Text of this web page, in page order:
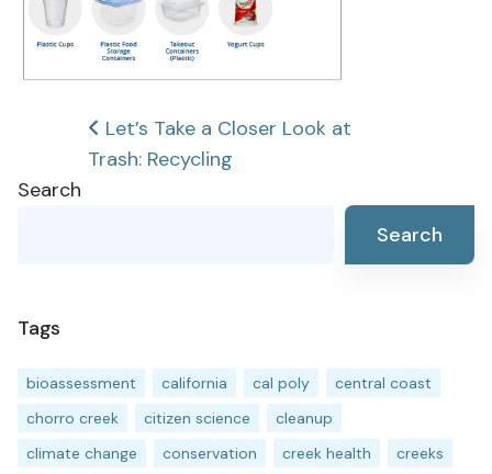
Post
navigation
Let’s Take a Closer Look at
Trash: Recycling
Search
Search
Tags
bioassessment california cal poly
central coast
chorro creek
citizen science
cleanup
climate change
conservation creek health
creeks